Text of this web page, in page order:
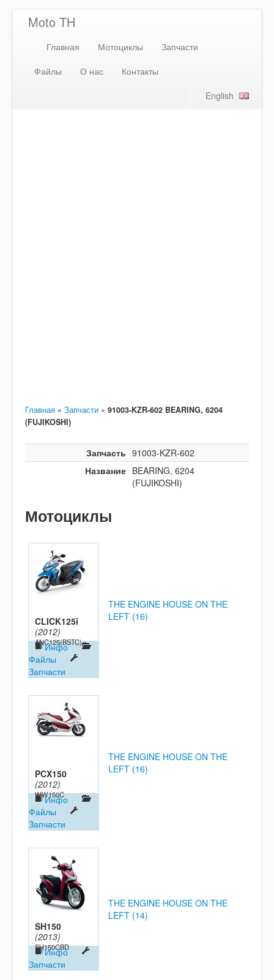
Moto TH
Главная Мотоциклы
Запчасти
Файлы
О нас
Контакты
English
Главная » Запчасти » 91003-KZR-602 BEARING, 6204
(FUJIKOSHI)
Запчасть 91003-KZR-602
Название BEARING, 6204
(FUJIKOSHI)
Мотоциклы
CLICK125i
(2012)
ANC125(BSTC)
Инфо
Файлы
Запчасти
THE ENGINE HOUSE ON THE
LEFT (16)
PCX150
(2012)
WW150C
Инфо
Файлы
Запчасти
THE ENGINE HOUSE ON THE
LEFT (16)
SH150
(2013)
SH150CBD
Инфо
Запчасти
THE ENGINE HOUSE ON THE
LEFT (14)